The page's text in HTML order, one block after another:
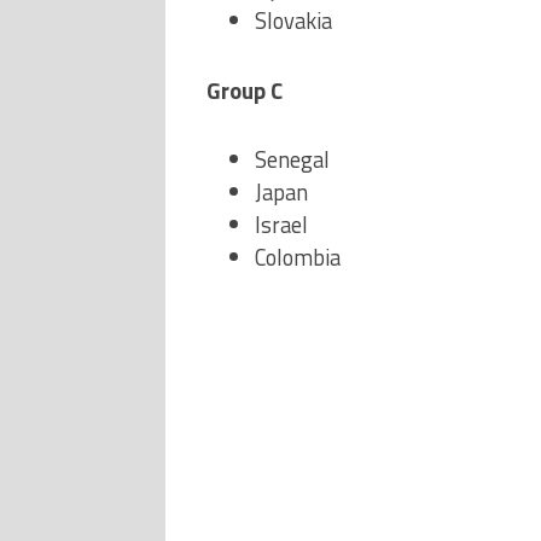
Slovakia
Group C
Senegal
Japan
Israel
Colombia